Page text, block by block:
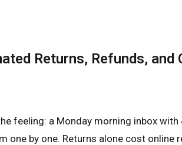
Returns, Refunds, and
feeling: a Monday morning inbox
one by one. Returns alone cost